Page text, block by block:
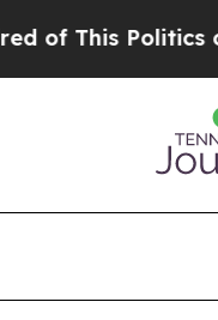
This Politics of